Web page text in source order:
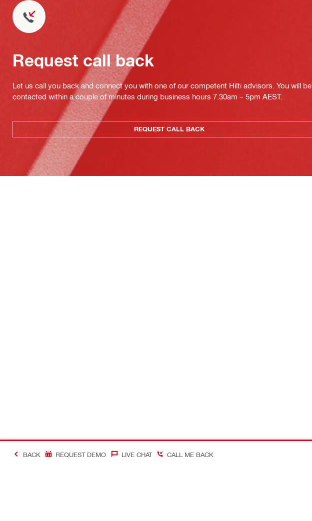
Request call back
Let us call you back and connect you with one of our competent Hilti advisors. You will be
contacted within a couple of minutes during business hours 7.30am – 5pm AEST.
REQUEST CALL BACK
BACK REQUEST DEMO LIVE CHAT CALL ME BACK